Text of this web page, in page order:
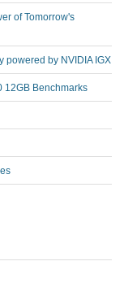
of Tomorrow's
powered by NVIDIA IGX
12GB Benchmarks